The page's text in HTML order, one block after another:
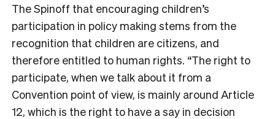
The Spinoff that encouraging children’s
participation in policy making stems from the
recognition that children are citizens, and
therefore entitled to human rights. “The right to
participate, when we talk about it from a
Convention point of view, is mainly around Article
12, which is the right to have a say in decision